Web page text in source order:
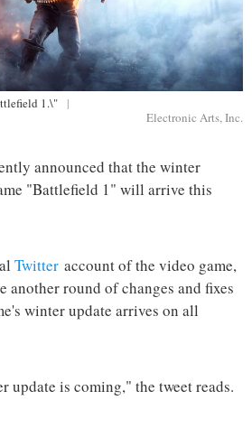
1.\"
|
Electronic Arts, Inc.
announced that the winter
"Battlefield 1" will arrive this
Twitter account of the video game,
round of changes and fixes
winter update arrives on all
update is coming," the tweet reads.